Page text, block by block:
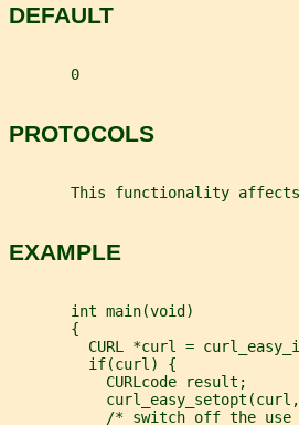
DEFAULT
       0
PROTOCOLS
This functionality
EXAMPLE
       int main(void)
       {
CURL *curl =
         if(curl) {
           CURLcode result;
/* switch off the